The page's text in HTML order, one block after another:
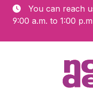
Skip to main content
You can reach
9:00 a.m. to 1:00